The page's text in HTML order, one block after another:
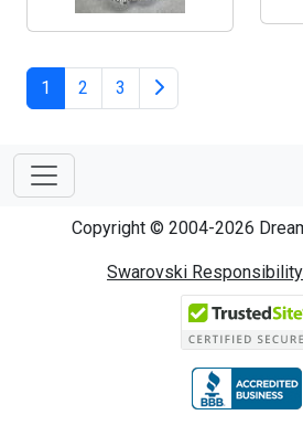
1 2 3
Copyright © 2004-2026
Swarovski